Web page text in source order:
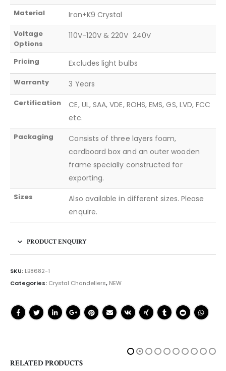
Material Iron+K9 Crystal
Voltage
Options
110V-120V & 220V  240V
Pricing Excludes light bulbs
Warranty 3 Years
Certification
CE, UL, SAA, VDE, ROHS, EMS, GS, LVD, FCC
etc.
Packaging
Consists of three layers foam,
cardboard box and an outer wooden
frame specially constructed for
exporting.
Sizes
Also available in different sizes. Please
enquire.
PRODUCT ENQUIRY
SKU: LB8682-1
Categories: Crystal Chandeliers, NEW
RELATED PRODUCTS